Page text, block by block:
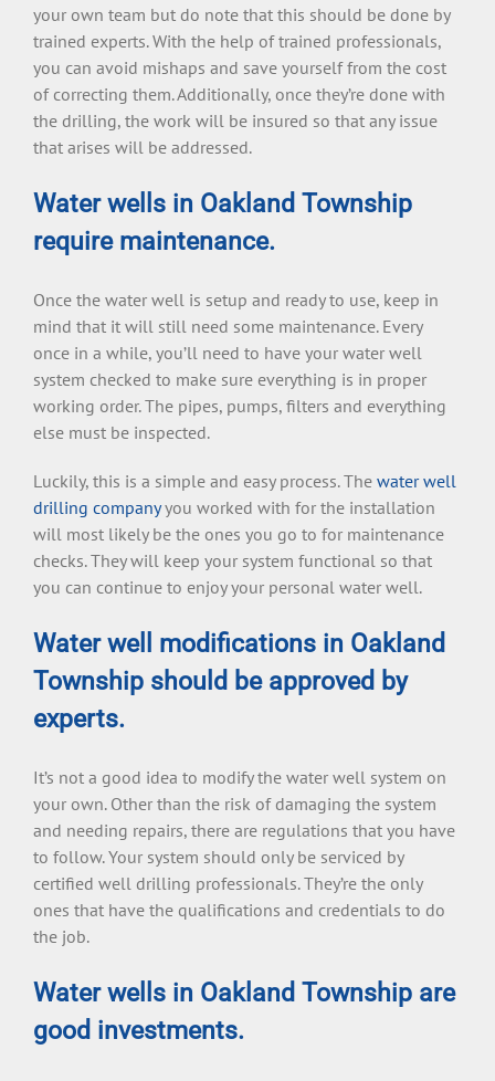
your own team but do note that this should be done by
trained experts. With the help of trained professionals,
you can avoid mishaps and save yourself from the cost
of correcting them. Additionally, once they’re done with
the drilling, the work will be insured so that any issue
that arises will be addressed.
Water wells in Oakland Township
require maintenance.
Once the water well is setup and ready to use, keep in
mind that it will still need some maintenance. Every
once in a while, you’ll need to have your water well
system checked to make sure everything is in proper
working order. The pipes, pumps, filters and everything
else must be inspected.
Luckily, this is a simple and easy process. The water well
drilling companyyou worked with for the installation
will most likely be the ones you go to for maintenance
checks. They will keep your system functional so that
you can continue to enjoy your personal water well.
Water well modifications in Oakland
Township should be approved by
experts.
It’s not a good idea to modify the water well system on
your own. Other than the risk of damaging the system
and needing repairs, there are regulations that you have
to follow. Your system should only be serviced by
certified well drilling professionals. They’re the only
ones that have the qualifications and credentials to do
the job.
Water wells in Oakland Township are
good investments.